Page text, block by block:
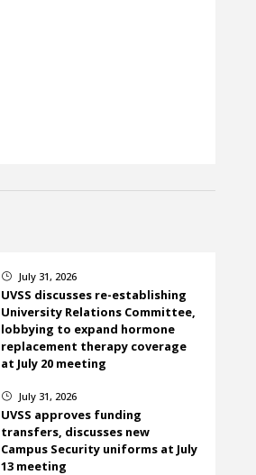
} July 31, 2026
UVSS discusses re-establishing
University Relations Committee,
lobbying to expand hormone
replacement therapy coverage
at July 20 meeting
} July 31, 2026
UVSS approves funding
transfers, discusses new
Campus Security uniforms at July
13 meeting